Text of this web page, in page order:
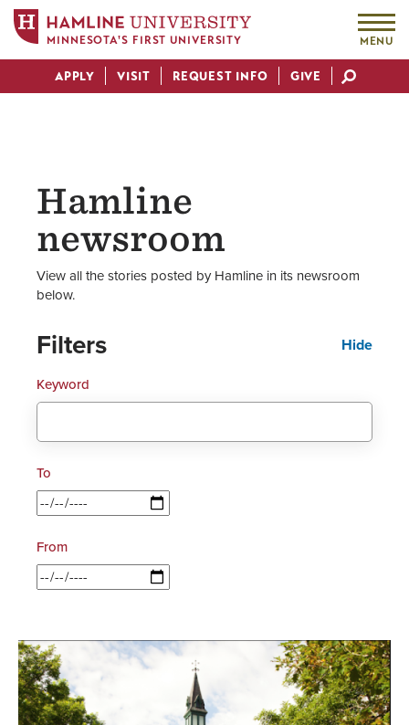
MINNESOTA'S FIRST UNIVERSITY MENU
APPLY VISIT REQUEST INFO GIVE
Hamline
newsroom
View all the stories posted by Hamline in its newsroom
below.
Filters Hide
Keyword
To
From